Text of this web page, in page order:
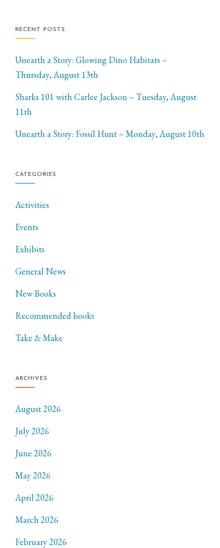
RECENT POSTS
Unearth a Story: Glowing Dino Habitats –
Thursday, August 13th
Sharks 101 with Carlee Jackson – Tuesday, August
11th
Unearth a Story: Fossil Hunt – Monday, August 10th
CATEGORIES
Activities
Events
Exhibits
General News
New Books
Recommended books
Take & Make
ARCHIVES
August 2026
July 2026
June 2026
May 2026
April 2026
March 2026
February 2026